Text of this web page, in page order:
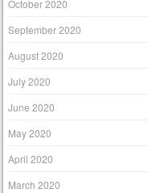
October 2020
September 2020
August 2020
July 2020
June 2020
May 2020
April 2020
March 2020